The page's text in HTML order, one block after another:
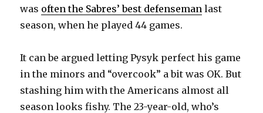
was often the Sabres’ best defenseman last
season, when he played 44 games.
It can be argued letting Pysyk perfect his game
in the minors and “overcook” a bit was OK. But
stashing him with the Americans almost all
season looks fishy. The 23-year-old, who’s